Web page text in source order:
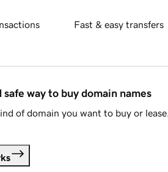
Fast & easy transfers
safe way to buy domain names
of domain you want to buy or